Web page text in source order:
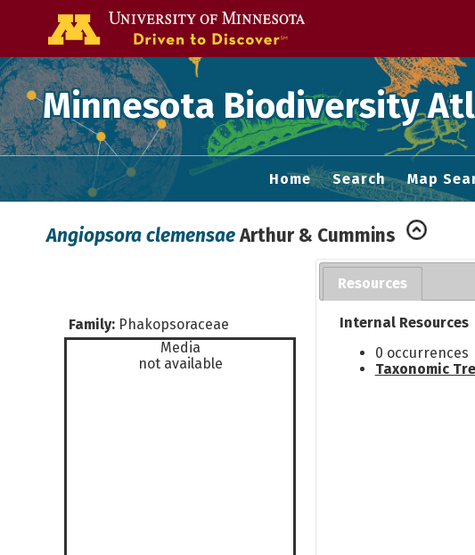
Minnesota Biodiversity
Home Search Map
Angiopsora clemensae Arthur & Cummins
Family: Phakopsoraceae
Media
not available
Resources
Internal Resources
0 occurrences
Taxonomic